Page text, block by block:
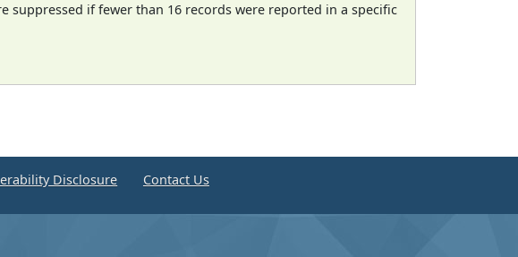
if fewer than 16 records were reported in a specific
Disclosure Contact Us